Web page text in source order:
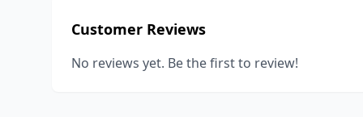
Customer Reviews
No reviews yet. Be the first to review!